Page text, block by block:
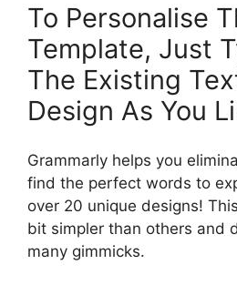
To Personalise
Template, Just
The Existing
Design As You
Grammarly helps you
find the perfect words to
over 20 unique designs!
bit simpler than others and
many gimmicks.